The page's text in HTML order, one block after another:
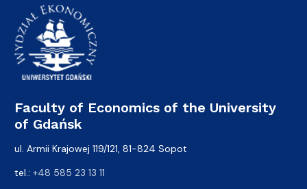
Faculty of Economics of the University
of Gdańsk
ul. Armii Krajowej 119/121, 81-824 Sopot
tel.: +48 585 23 13 11